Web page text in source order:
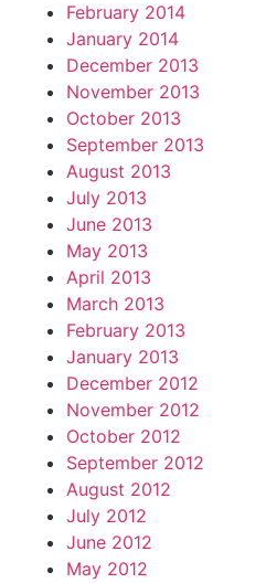
February 2014
January 2014
December 2013
November 2013
October 2013
September 2013
August 2013
July 2013
June 2013
May 2013
April 2013
March 2013
February 2013
January 2013
December 2012
November 2012
October 2012
September 2012
August 2012
July 2012
June 2012
May 2012